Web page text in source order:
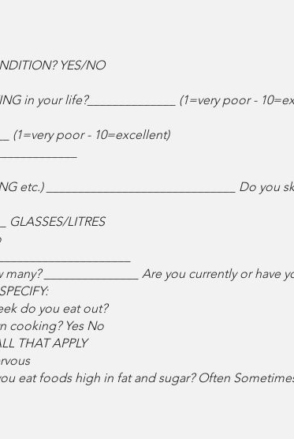
YES/NO
in your life?______________ (1=very poor -
(1=very poor - 10=excellent)
______________________________ Do you
LITRES
_______________ Are you currently or have
do you eat out?
cooking? Yes No
THAT APPLY
eat foods high in fat and sugar? Often